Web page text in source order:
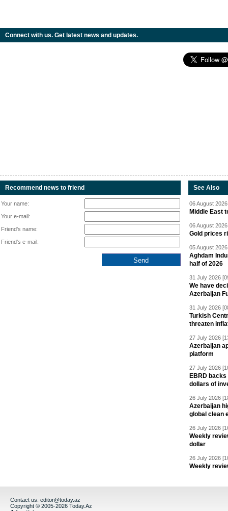
Connect with us. Get latest news and updates.
Recommend news to friend
Your name:
Your e-mail:
Friend's name:
Friend's e-mail:
See Also
06 August
Middle East
06 August
Gold prices
05 August
Aghdam
half of 2026
31 July 2026
We have
Azerbaijan
31 July 2026
Turkish
threaten
27 July 2026
Azerbaijan
platform
27 July 2026
EBRD
dollars of
26 July 2026
Azerbaijan
global clean
26 July 2026
Weekly
dollar
26 July 2026
Weekly
Contact us: editor@today.az
Copyright © 2005-2026 Today.Az